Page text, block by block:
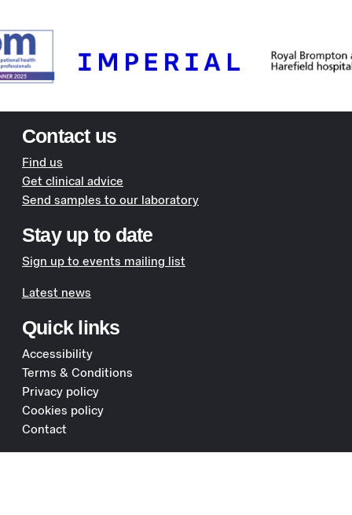
Contact us
Find us
Get clinical advice
Send samples to our laboratory
Stay up to date
Sign up to events mailing list
Latest news
Quick links
Accessibility
Terms & Conditions
Privacy policy
Cookies policy
Contact